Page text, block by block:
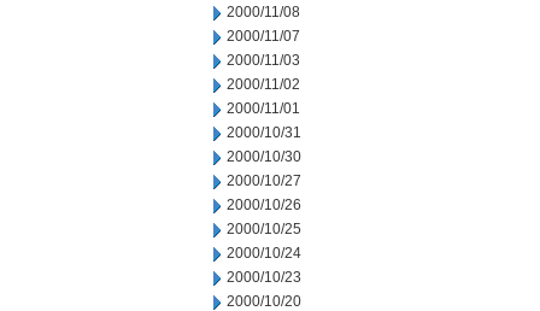
2000/11/08
2000/11/07
2000/11/03
2000/11/02
2000/11/01
2000/10/31
2000/10/30
2000/10/27
2000/10/26
2000/10/25
2000/10/24
2000/10/23
2000/10/20